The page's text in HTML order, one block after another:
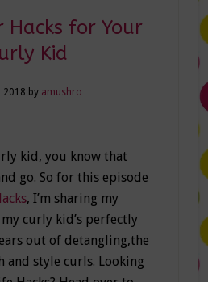
Hacks for Your
Kid
2018 by amushro
kid, you know that
go. So for this episode
, I’m sharing my
curly kid’s perfectly
out of detangling,the
and style curls. Looking